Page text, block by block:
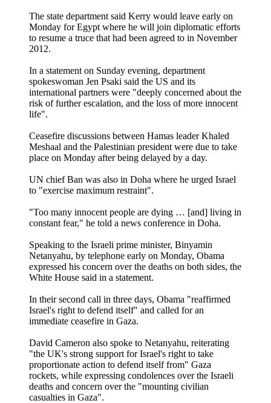
The state department said Kerry would leave early on
Monday for Egypt where he will join diplomatic efforts
to resume a truce that had been agreed to in November
2012.
In a statement on Sunday evening, department
spokeswoman Jen Psaki said the US and its
international partners were "deeply concerned about the
risk of further escalation, and the loss of more innocent
life".
Ceasefire discussions between Hamas leader Khaled
Meshaal and the Palestinian president were due to take
place on Monday after being delayed by a day.
UN chief Ban was also in Doha where he urged Israel
to "exercise maximum restraint".
"Too many innocent people are dying … [and] living in
constant fear," he told a news conference in Doha.
Speaking to the Israeli prime minister, Binyamin
Netanyahu, by telephone early on Monday, Obama
expressed his concern over the deaths on both sides, the
White House said in a statement.
In their second call in three days, Obama "reaffirmed
Israel's right to defend itself" and called for an
immediate ceasefire in Gaza.
David Cameron also spoke to Netanyahu, reiterating
"the UK's strong support for Israel's right to take
proportionate action to defend itself from" Gaza
rockets, while expressing condolences over the Israeli
deaths and concern over the "mounting civilian
casualties in Gaza".